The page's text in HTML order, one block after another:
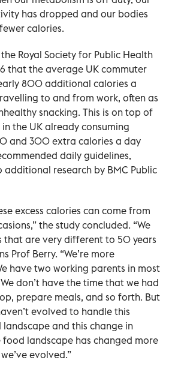
has dropped and our bodies
calories.
the Royal Society for Public Health
that the average UK commuter
800 additional calories a
to and from work, often as
snacking. This is on top of
the UK already consuming
and 300 extra calories a day
daily guidelines,
research by BMC Public
excess calories can come from
the study concluded. “We
that are very different to 50 years
Prof Berry. “We’re more
have two working parents in most
don’t have the time that we had
prepare meals, and so forth. But
evolved to handle this
and this change in
food landscape has changed more
evolved.”